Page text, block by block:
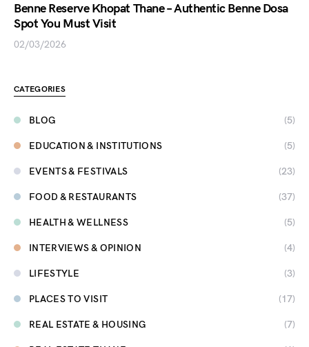
Benne Reserve Khopat Thane – Authentic Benne Dosa
Spot You Must Visit
02/03/2026
CATEGORIES
BLOG (5)
EDUCATION & INSTITUTIONS (5)
EVENTS & FESTIVALS (23)
FOOD & RESTAURANTS (37)
HEALTH & WELLNESS (5)
INTERVIEWS & OPINION (4)
LIFESTYLE (3)
PLACES TO VISIT (17)
REAL ESTATE & HOUSING (7)